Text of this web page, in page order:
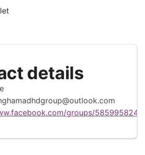
details
groups/